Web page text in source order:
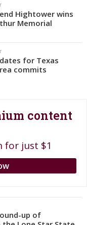
Hightower wins
Memorial
for Texas
commits
content
for just $1
up of